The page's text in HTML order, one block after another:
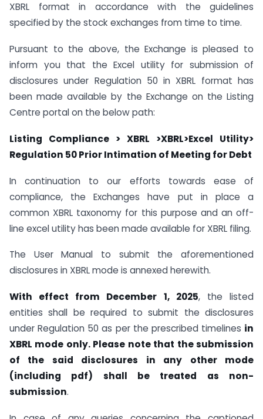
XBRL format in accordance with the guidelines
specified by the stock exchanges from time to time.
Pursuant to the above, the Exchange is pleased to
inform you that the Excel utility for submission of
disclosures under Regulation 50 in XBRL format has
been made available by the Exchange on the Listing
Centre portal on the below path:
Listing Compliance > XBRL >XBRL>Excel Utility>
Regulation 50 Prior Intimation of Meeting for Debt
In continuation to our efforts towards ease of
compliance, the Exchanges have put in place a
common XBRL taxonomy for this purpose and an off-
line excel utility has been made available for XBRL filing.
The User Manual to submit the aforementioned
disclosures in XBRL mode is annexed herewith.
With effect from December 1, 2025, the listed
entities shall be required to submit the disclosures
under Regulation 50 as per the prescribed timelines in
XBRL mode only. Please note that the submission
of the said disclosures in any other mode
(including pdf) shall be treated as non-
submission.